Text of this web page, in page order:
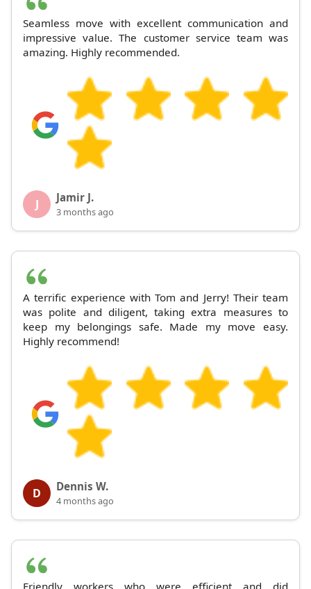
Seamless move with excellent communication and
impressive value. The customer service team was
amazing. Highly recommended.
J Jamir J.
3 months ago
A terrific experience with Tom and Jerry! Their team
was polite and diligent, taking extra measures to
keep my belongings safe. Made my move easy.
Highly recommend!
D Dennis W.
4 months ago
Friendly workers who were efficient and did